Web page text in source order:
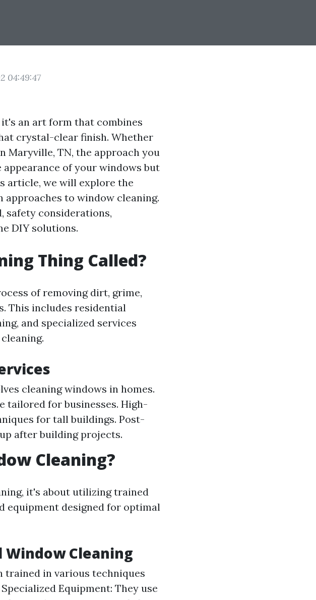
04:49:47
an art form that combines
crystal-clear finish. Whether
Maryville, TN, the approach you
of your windows but
article, we will explore the
to window cleaning.
safety considerations,
DIY solutions.
Thing Called?
of removing dirt, grime,
This includes residential
and specialized services
cleaning windows in homes.
tailored for businesses. High-
for tall buildings. Post-
after building projects.
Cleaning?
it's about utilizing trained
equipment designed for optimal
Window Cleaning
trained in various techniques
Equipment: They use